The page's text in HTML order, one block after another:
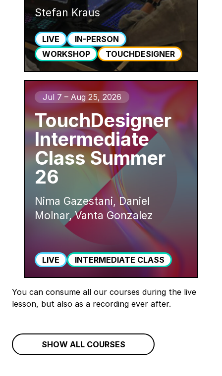
Stefan Kraus
LIVE
IN-PERSON
WORKSHOP
TOUCHDESIGNER
Jul 7 – Aug 25, 2026
TouchDesigner
Intermediate
Class Summer
26
Nima Gazestani, Daniel
Molnar, Vanta Gonzalez
LIVE INTERMEDIATE CLASS
You can consume all our courses during the live
lesson, but also as a recording ever after.
SHOW ALL COURSES